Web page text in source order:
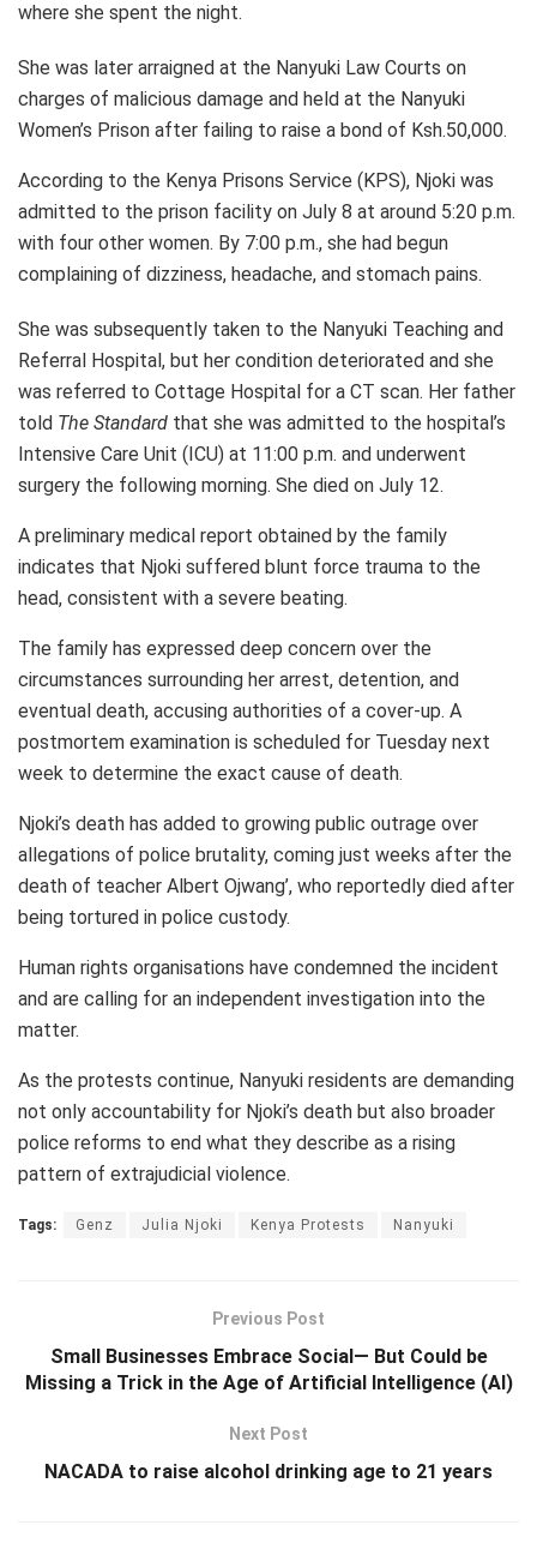
where she spent the night.
She was later arraigned at the Nanyuki Law Courts on
charges of malicious damage and held at the Nanyuki
Women’s Prison after failing to raise a bond of Ksh.50,000.
According to the Kenya Prisons Service (KPS), Njoki was
admitted to the prison facility on July 8 at around 5:20 p.m.
with four other women. By 7:00 p.m., she had begun
complaining of dizziness, headache, and stomach pains.
She was subsequently taken to the Nanyuki Teaching and
Referral Hospital, but her condition deteriorated and she
was referred to Cottage Hospital for a CT scan. Her father
told The Standard that she was admitted to the hospital’s
Intensive Care Unit (ICU) at 11:00 p.m. and underwent
surgery the following morning. She died on July 12.
A preliminary medical report obtained by the family
indicates that Njoki suffered blunt force trauma to the
head, consistent with a severe beating.
The family has expressed deep concern over the
circumstances surrounding her arrest, detention, and
eventual death, accusing authorities of a cover-up. A
postmortem examination is scheduled for Tuesday next
week to determine the exact cause of death.
Njoki’s death has added to growing public outrage over
allegations of police brutality, coming just weeks after the
death of teacher Albert Ojwang’, who reportedly died after
being tortured in police custody.
Human rights organisations have condemned the incident
and are calling for an independent investigation into the
matter.
As the protests continue, Nanyuki residents are demanding
not only accountability for Njoki’s death but also broader
police reforms to end what they describe as a rising
pattern of extrajudicial violence.
Tags: Genz Julia Njoki Kenya Protests Nanyuki
Previous Post
Small Businesses Embrace Social— But Could be
Missing a Trick in the Age of Artificial Intelligence (AI)
Next Post
NACADA to raise alcohol drinking age to 21 years